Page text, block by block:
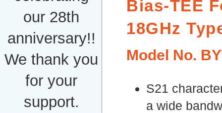
Bias-TEE
18GHz
Model No.
S21
a wide
our 28th
anniversary!!
We thank you
for your
support.